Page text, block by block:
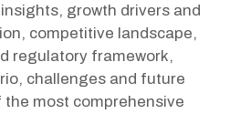
growth drivers and
competitive landscape,
regulatory framework,
challenges and future
most comprehensive